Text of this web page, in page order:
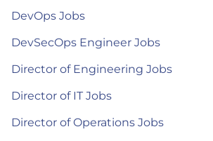
DevOps Jobs
DevSecOps Engineer Jobs
Director of Engineering Jobs
Director of IT Jobs
Director of Operations Jobs